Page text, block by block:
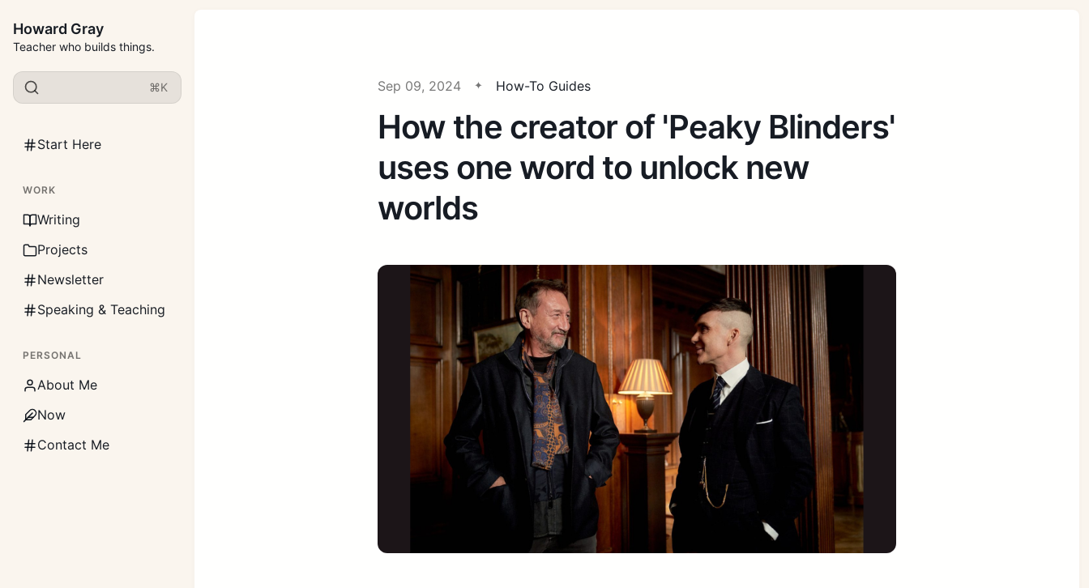
Howard Gray
Teacher who builds things.
⌘K
Start Here
WORK
Writing
Projects
Newsletter
Speaking & Teaching
PERSONAL
About Me
Now
Contact Me
Sep 09, 2024 How-To Guides
How the creator of 'Peaky Blinders'
uses one word to unlock new
worlds